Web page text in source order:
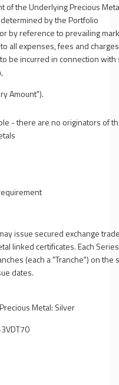
of the Underlying Precious
by the Portfolio
by reference to prevailing
all expenses, fees and charges
be incurred in connection with
Amount").
- there are no originators of
issue secured exchange
linked certificates. Each
(each a "Tranche") on the
dates.
Metal: Silver